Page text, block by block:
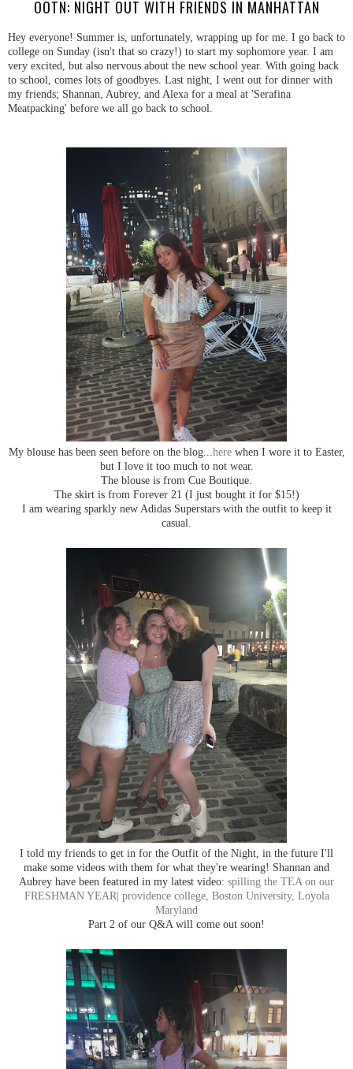
OOTN: NIGHT OUT WITH FRIENDS IN MANHATTAN
Hey everyone! Summer is, unfortunately, wrapping up for me. I go back to
college on Sunday (isn't that so crazy!) to start my sophomore year. I am
very excited, but also nervous about the new school year. With going back
to school, comes lots of goodbyes. Last night, I went out for dinner with
my friends; Shannan, Aubrey, and Alexa for a meal at 'Serafina
Meatpacking' before we all go back to school.
My blouse has been seen before on the blog... herewhen I wore it to Easter,
but I love it too much to not wear.
The blouse is from Cue Boutique.
The skirt is from Forever 21 (I just bought it for $15!)
I am wearing sparkly new Adidas Superstars with the outfit to keep it
casual.
I told my friends to get in for the Outfit of the Night, in the future I'll
make some videos with them for what they're wearing! Shannan and
Aubrey have been featured in my latest video: spilling the TEA on our
FRESHMAN YEAR| providence college, Boston University, Loyola
Maryland
Part 2 of our Q&A will come out soon!